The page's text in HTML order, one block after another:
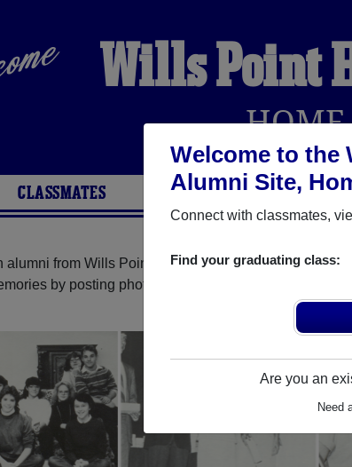
Welcome to the
Alumni Site,
Connect with classmates,
Find your graduating class:
Are you an
Need
Wills Point
HOME
CLASSMATES PHOTOS YEARBOOKS
alumni from Wills Point High School (Wills Point
by posting photos or stories, or find out about